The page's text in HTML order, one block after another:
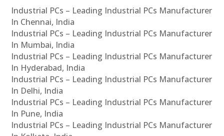
Industrial PCs – Leading Industrial PCs Manufacturer
In Chennai, India
Industrial PCs – Leading Industrial PCs Manufacturer
In Mumbai, India
Industrial PCs – Leading Industrial PCs Manufacturer
In Hyderabad, India
Industrial PCs – Leading Industrial PCs Manufacturer
In Delhi, India
Industrial PCs – Leading Industrial PCs Manufacturer
In Pune, India
Industrial PCs – Leading Industrial PCs Manufacturer